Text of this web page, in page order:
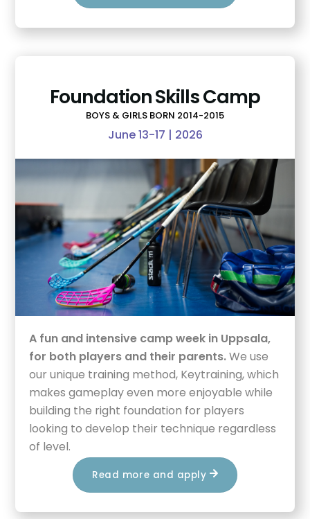
Foundation Skills Camp
BOYS & GIRLS BORN 2014-2015
June 13-17 | 2026
A fun and intensive camp week in Uppsala,
for both players and their parents.We use
our unique training method, Keytraining, which
makes gameplay even more enjoyable while
building the right foundation for players
looking to develop their technique regardless
of level.
Read more and apply